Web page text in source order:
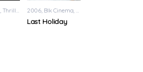
Thriller 2006 Blk Cinema
Last Holiday